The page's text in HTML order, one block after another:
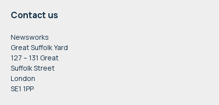
Contact us
Newsworks
Great Suffolk Yard
127 – 131 Great
Suffolk Street
London
SE1 1PP